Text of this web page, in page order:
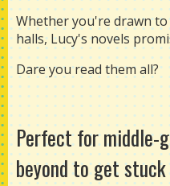
Whether you're drawn
halls, Lucy's novels
Dare you read them all?
Perfect for middle-
beyond to get